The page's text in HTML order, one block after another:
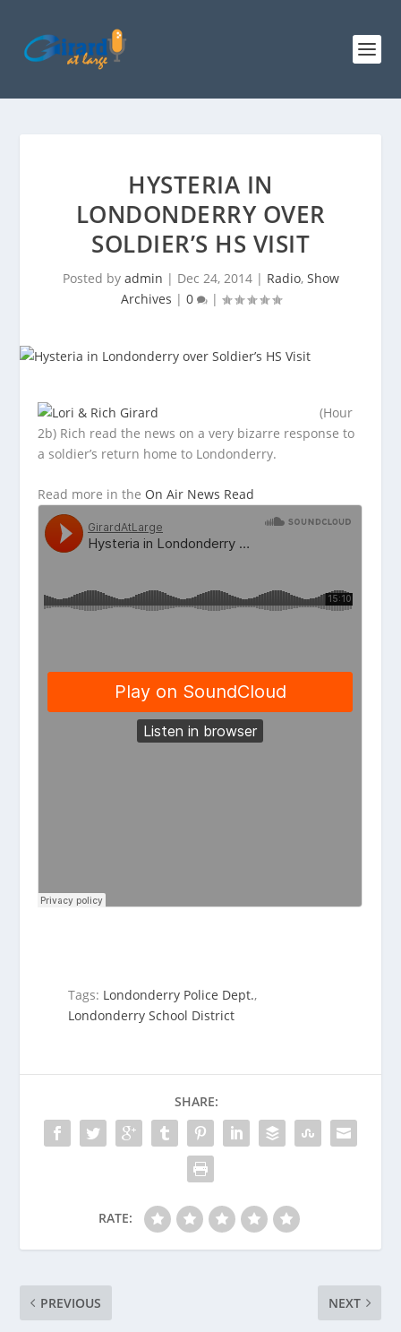
HYSTERIA IN
LONDONDERRY OVER
SOLDIER’S HS VISIT
Posted by admin | Dec 24, 2014| Radio, Show
Archives | 0 |
(Hour
2b) Rich read the news on a very bizarre response to
a soldier’s return home to Londonderry.
Read more in the On Air News Read
Tags: Londonderry Police Dept.,
Londonderry School District
SHARE:
RATE:
PREVIOUS NEXT